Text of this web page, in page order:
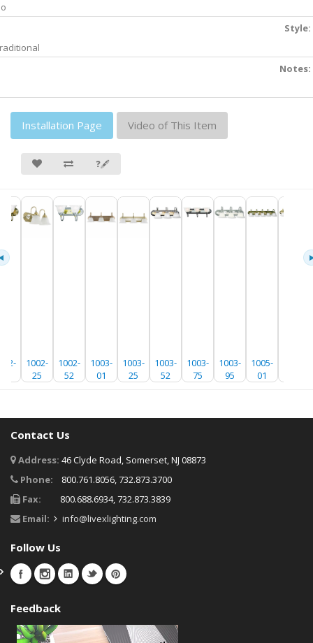
Style:
Notes:
Installation Page Video of This Item
❓🖋
1002-
25
1002-
52
1003-
01
1003-
25
1003-
52
1003-
75
1003-
95
1005-
01
Contact Us
Address: 46 Clyde Road, Somerset, NJ 08873
Phone:
800.761.8056, 732.873.3700
Fax:
800.688.6934, 732.873.3839
Email:
info@livexlighting.com
Follow Us
Feedback